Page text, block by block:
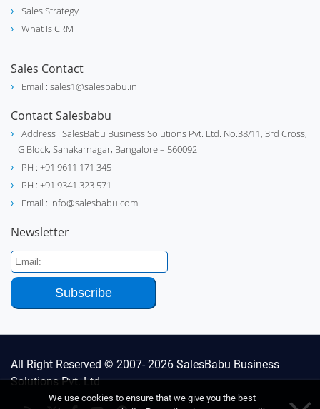
We use cookies to ensure that we give you the best
Sales Strategy
What Is CRM
Sales Contact
Email : sales1@salesbabu.in
Contact Salesbabu
Address : SalesBabu Business Solutions Pvt. Ltd. No.38/11, 3rd Cross,
G Block, Sahakarnagar, Bangalore – 560092
PH : +91 9611 171 345
PH : +91 9341 323 571
Email : info@salesbabu.com
Newsletter
All Right Reserved © 2007- 2026 SalesBabu Business
Solutions Pvt. Ltd